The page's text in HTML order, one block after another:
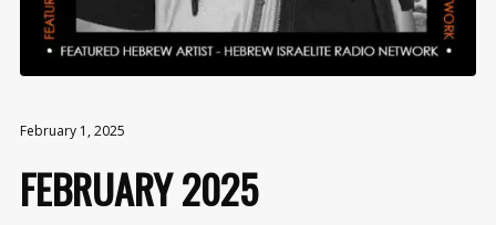
February 1, 2025
FEBRUARY 2025